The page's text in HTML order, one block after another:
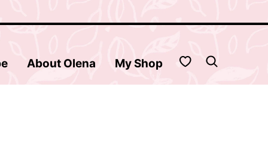
About Olena My Shop My Favorites